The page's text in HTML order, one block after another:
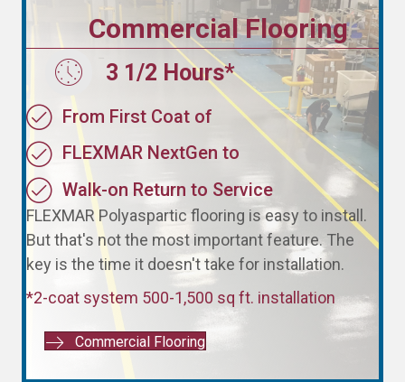
Commercial Flooring
3 1/2 Hours*3 1/2 Hours*
From First Coat of
FLEXMAR NextGen to
Walk-on Return to Service
FLEXMAR Polyaspartic flooring is easy to install.
But that's not the most important feature. The
key is the time it doesn't take for installation.
*2-coat system 500-1,500 sq ft. installation
Commercial Flooring